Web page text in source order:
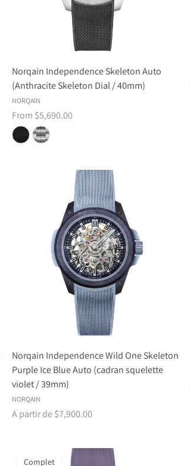
Norqain Independence Skeleton Auto
(Anthracite Skeleton Dial / 40mm)
NORQAIN
From $5,690.00
Norqain Independence Wild One Skeleton
Purple Ice Blue Auto (cadran squelette
violet / 39mm)
NORQAIN
A partir de $7,900.00
Complet